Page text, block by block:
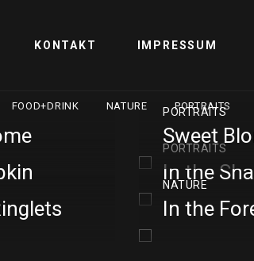
KONTAKT IMPRESSUM
FOOD+DRINK NATURE PORTRAITS
PORTRAITS
Sweet
PORTRAITS
In the
NATURE
In the